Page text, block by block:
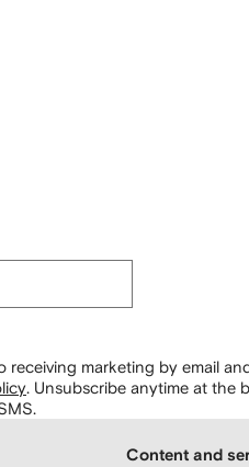
receiving marketing by email
Unsubscribe anytime at the
Content and